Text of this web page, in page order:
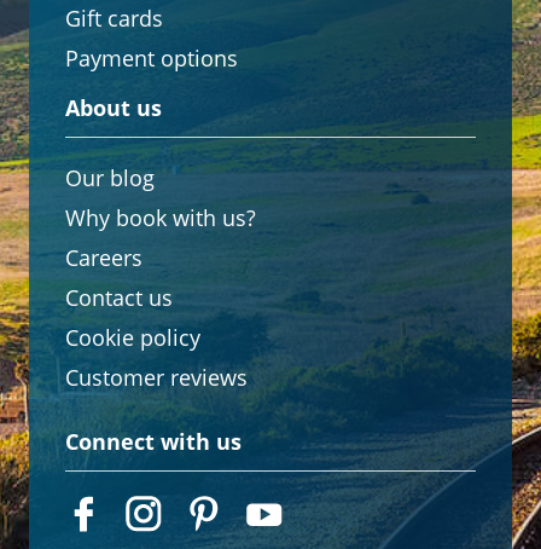
Gift cards
Payment options
About us
Our blog
Why book with us?
Careers
Contact us
Cookie policy
Customer reviews
Connect with us